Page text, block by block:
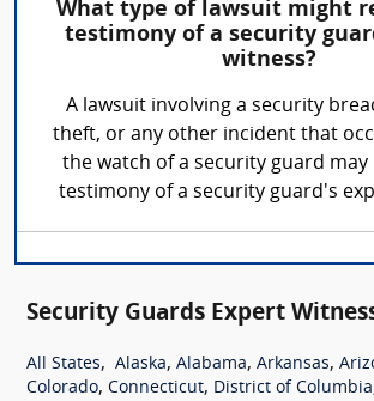
What type of lawsuit might
testimony of a security
witness?
A lawsuit involving a security
theft, or any other incident that
the watch of a security guard
testimony of a security guard's
Security Guards Expert
All States, Alaska, Alabama, Arkansas,
Colorado, Connecticut, District of Columbia